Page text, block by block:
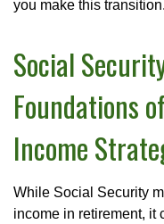
you make this transition.
Social
Foundations
Income
While Social Security
income in retirement, it